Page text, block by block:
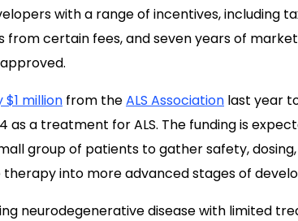
with a range of incentives, including
from certain fees, and seven years of
million from theALS Association last year
as a treatment for ALS. The funding is
group of patients to gather safety,
into more advanced stages of
neurodegenerative disease with limited